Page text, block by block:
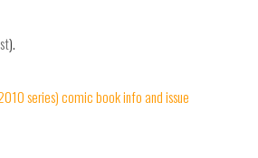
).
series) comic book info and issue